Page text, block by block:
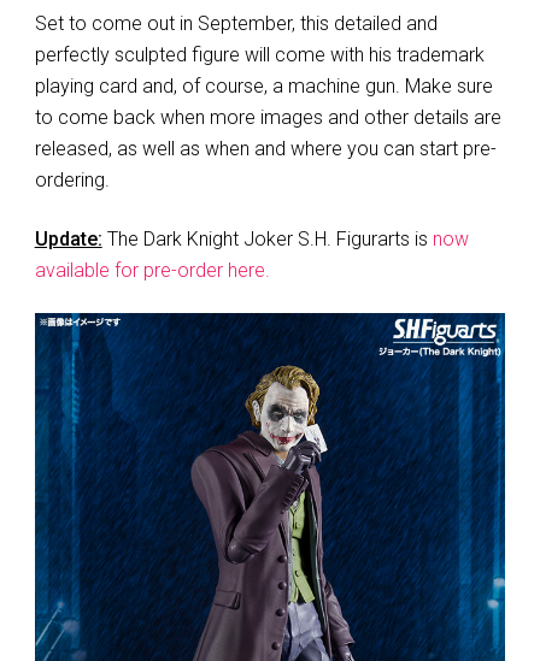
Set to come out in September, this detailed and
perfectly sculpted figure will come with his trademark
playing card and, of course, a machine gun. Make sure
to come back when more images and other details are
released, as well as when and where you can start pre-
ordering.
Update: The Dark Knight Joker S.H. Figurarts is now
available for pre-order here.